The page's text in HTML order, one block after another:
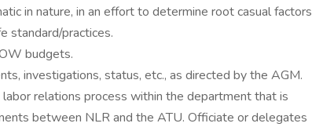
in nature, in an effort to determine root casual factors
standard/practices.
budgets.
investigations, status, etc., as directed by the AGM.
relations process within the department that is
between NLR and the ATU. Officiate or delegates